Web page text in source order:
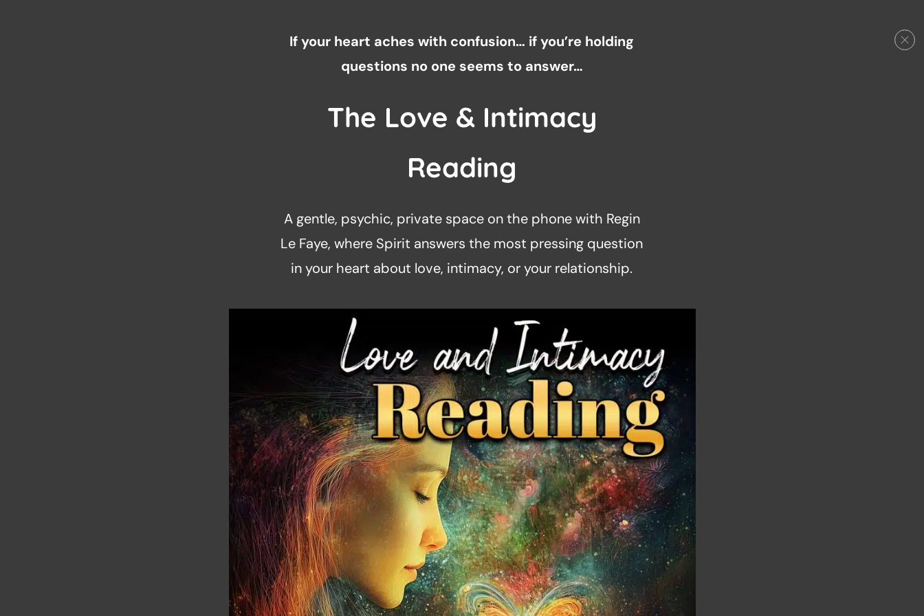
If your heart aches with confusion… if you’re holding
questions no one seems to answer…
The Love & Intimacy
Reading
A gentle, psychic, private space on the phone with Regin
Le Faye, where Spirit answers the most pressing question
in your heart about love, intimacy, or your relationship.